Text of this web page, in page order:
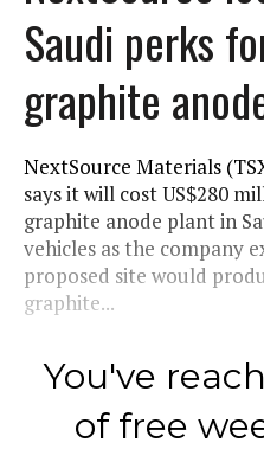
Saudi perks
graphite
NextSource Materials
says it will cost US$280
graphite anode plant in
vehicles as the company
proposed site would
graphite...
You've
of free